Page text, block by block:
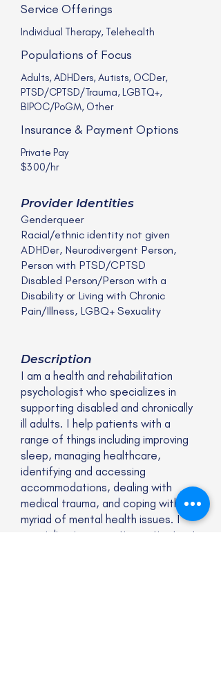
Service Offerings
Individual Therapy, Telehealth
Populations of Focus
Adults, ADHDers, Autists, OCDer,
PTSD/CPTSD/Trauma, LGBTQ+,
BIPOC/PoGM, Other
Insurance & Payment Options
Private Pay
$300/hr
Provider Identities
Genderqueer
Racial/ethnic identity not given
ADHDer, Neurodivergent Person,
Person with PTSD/CPTSD
Disabled Person/Person with a
Disability or Living with Chronic
Pain/Illness, LGBQ+ Sexuality
Description
I am a health and rehabilitation
psychologist who specializes in
supporting disabled and chronically
ill adults. I help patients with a
range of things including improving
sleep, managing healthcare,
identifying and accessing
accommodations, dealing with
medical trauma, and coping with a
myriad of mental health issues. I
specialize in supporting patients at